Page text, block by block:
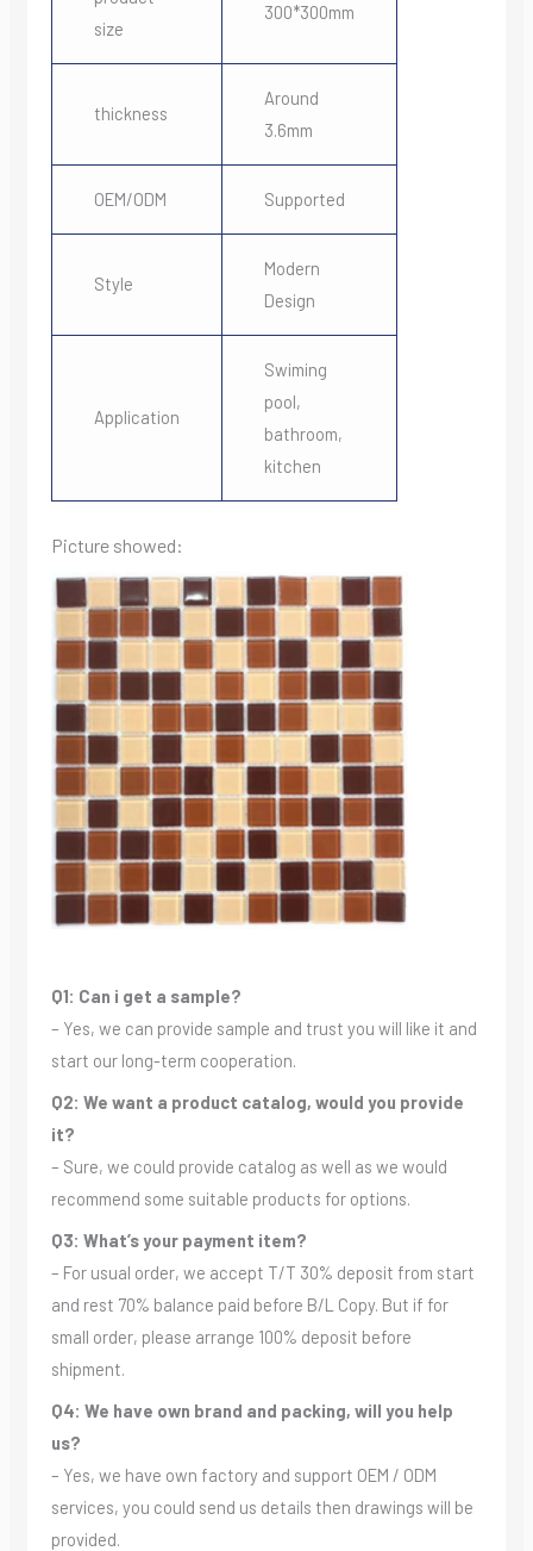
size
300*300mm
thickness
Around
3.6mm
OEM/ODM Supported
Style
Modern
Design
Application
Swiming
pool,
bathroom,
kitchen
Picture showed:
Q1: Can i get a sample?
– Yes, we can provide sample and trust you will like it and
start our long-term cooperation.
Q2: We want a product catalog, would you provide
it?
– Sure, we could provide catalog as well as we would
recommend some suitable products for options.
Q3: What’s your payment item?
– For usual order, we accept T/T 30% deposit from start
and rest 70% balance paid before B/L Copy. But if for
small order, please arrange 100% deposit before
shipment.
Q4: We have own brand and packing, will you help
us?
– Yes, we have own factory and support OEM / ODM
services, you could send us details then drawings will be
provided.